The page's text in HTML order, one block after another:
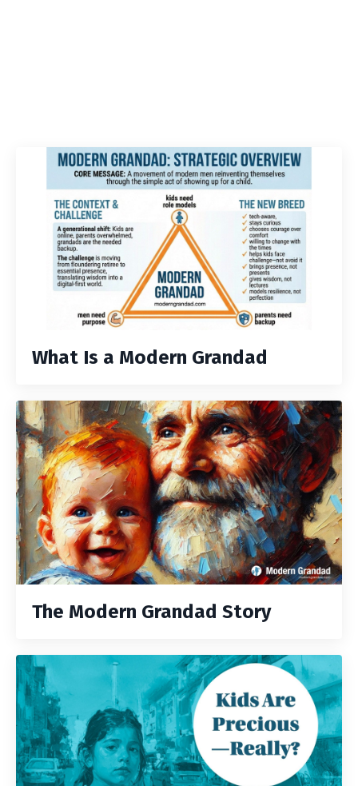
What Is a Modern Grandad
The Modern Grandad Story